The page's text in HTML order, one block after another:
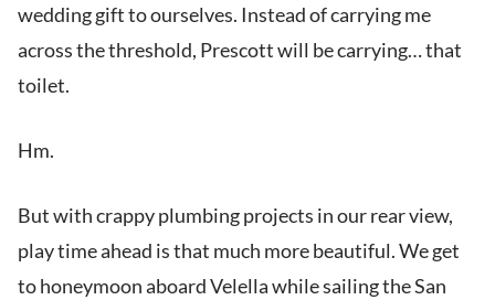
wedding gift to ourselves. Instead of carrying me
across the threshold, Prescott will be carrying… that
toilet.
Hm.
But with crappy plumbing projects in our rear view,
play time ahead is that much more beautiful. We get
to honeymoon aboard Velella while sailing the San